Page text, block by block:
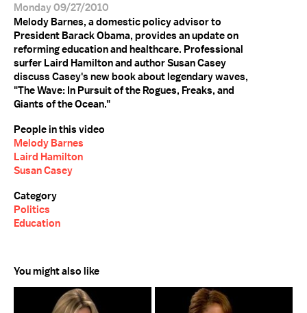
Monday 09/27/2010
Melody Barnes, a domestic policy advisor to
President Barack Obama, provides an update on
reforming education and healthcare. Professional
surfer Laird Hamilton and author Susan Casey
discuss Casey's new book about legendary waves,
"The Wave: In Pursuit of the Rogues, Freaks, and
Giants of the Ocean."
People in this video
Melody Barnes
Laird Hamilton
Susan Casey
Category
Politics
Education
You might also like